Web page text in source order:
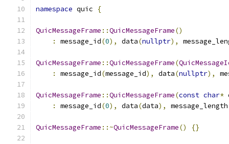
namespace quic {
QuicMessageFrame ::QuicMessageFrame()
:
message_id(0), data(nullptr),
QuicMessageFrame ::QuicMessageFrame(
:
message_id(message_id), data(nullptr),
QuicMessageFrame ::QuicMessageFrame(const char*
:
message_id(0), data(data), message_length
QuicMessageFrame ::~QuicMessageFrame() {}